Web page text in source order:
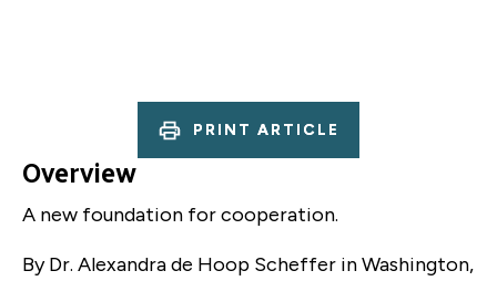
PRINT ARTICLE
Overview
A new foundation for cooperation.
By Dr. Alexandra de Hoop Scheffer in Washington,